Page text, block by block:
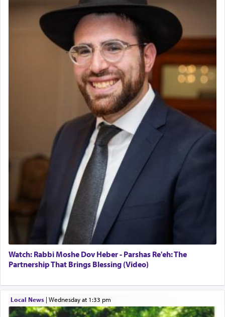
Watch: Rabbi Moshe Dov Heber - Parshas Re'eh: The
Partnership That Brings Blessing (Video)
Local News| Wednesday at 1:33 pm